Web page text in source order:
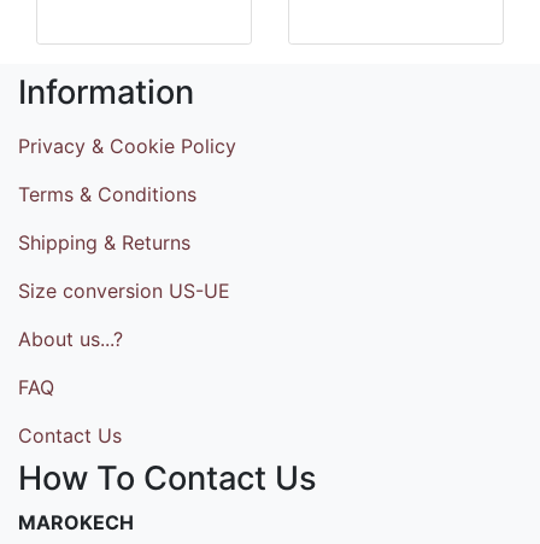
Information
Privacy & Cookie Policy
Terms & Conditions
Shipping & Returns
Size conversion US-UE
About us...?
FAQ
Contact Us
How To Contact Us
MAROKECH